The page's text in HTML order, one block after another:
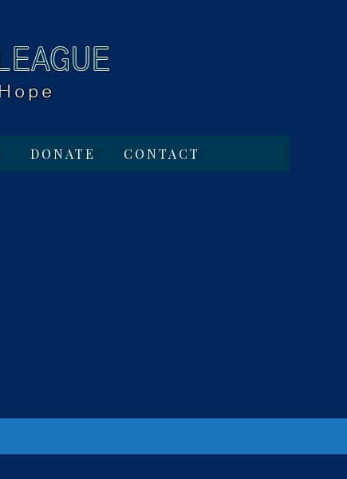
DONATE CONTACT